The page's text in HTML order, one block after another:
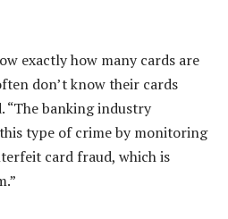
exactly how many cards are
don’t know their cards
“The banking industry
type of crime by monitoring
card fraud, which is